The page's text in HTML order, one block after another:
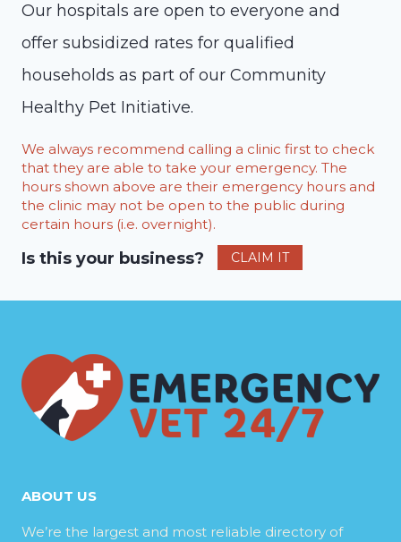
Our hospitals are open to everyone and
offer subsidized rates for qualified
households as part of our Community
Healthy Pet Initiative.
We always recommend calling a clinic first to check
that they are able to take your emergency. The
hours shown above are their emergency hours and
the clinic may not be open to the public during
certain hours (i.e. overnight).
Is this your business? CLAIM IT
ABOUT US
We’re the largest and most reliable directory of